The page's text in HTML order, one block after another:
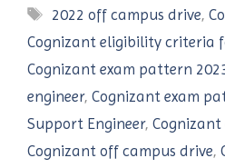
Tags
2022 off campus drive,
Cognizant eligibility criteria
Cognizant exam pattern
engineer, Cognizant exam
Support Engineer, Cognizant
Cognizant off campus drive,